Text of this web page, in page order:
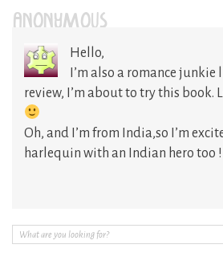
ANONYMOUS
Hello,
I’m also a romance junkie
review, I’m about to try this book.
Oh, and I’m from India,so I’m
harlequin with an Indian hero too !